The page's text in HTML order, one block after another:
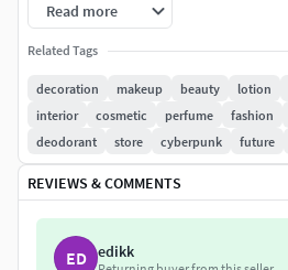
Read more
Related Tags
decoration makeup beauty lotion
interior
cosmetic perfume fashion
deodorant
store cyberpunk future
REVIEWS & COMMENTS
ED edikk